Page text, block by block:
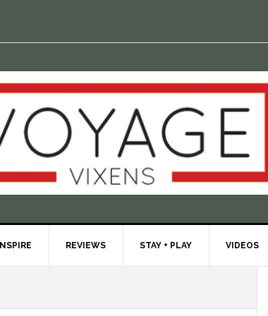
INSPIRE REVIEWS STAY + PLAY VIDEOS